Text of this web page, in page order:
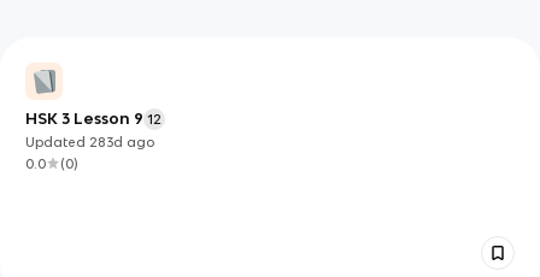
HSK 3 Lesson 9 12
Updated 283d ago
0.0
(0)